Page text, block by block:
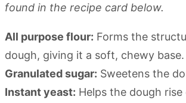
found in the recipe card below.
All purpose flour: Forms the
dough, giving it a soft, chewy base.
Granulated sugar: Sweetens the
Instant yeast: Helps the dough rise